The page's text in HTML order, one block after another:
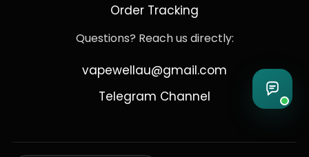
Order Tracking
Questions? Reach us directly:
vapewellau@gmail.com
Telegram Channel